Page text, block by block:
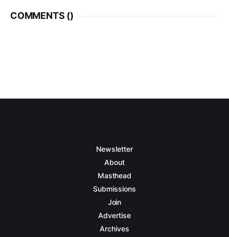
COMMENTS ()
Newsletter
About
Masthead
Submissions
Join
Advertise
Archives